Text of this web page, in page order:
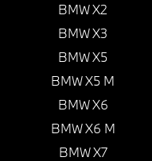
BMW X2
BMW X3
BMW X5
BMW X5 M
BMW X6
BMW X6 M
BMW X7